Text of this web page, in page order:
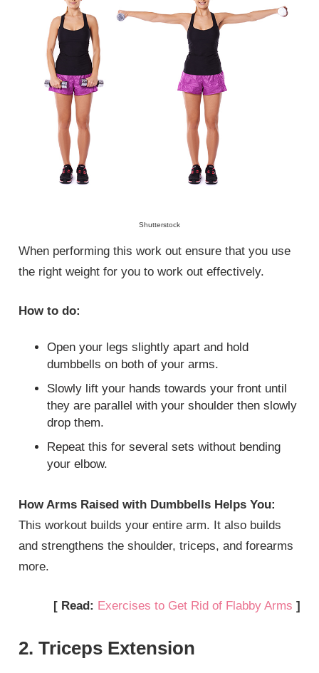
Shutterstock
When performing this work out ensure that you use
the right weight for you to work out effectively.
How to do:
Open your legs slightly apart and hold
dumbbells on both of your arms.
Slowly lift your hands towards your front until
they are parallel with your shoulder then slowly
drop them.
Repeat this for several sets without bending
your elbow.
How Arms Raised with Dumbbells Helps You:
This workout builds your entire arm. It also builds
and strengthens the shoulder, triceps, and forearms
more.
[ Read: Exercises to Get Rid of Flabby Arms ]
2. Triceps Extension